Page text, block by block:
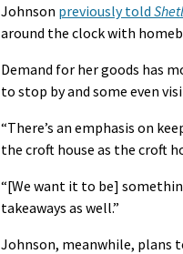
Johnson previously told
around the clock with
Demand for her goods has
to stop by and some even
“There’s an emphasis on
the croft house as the croft
“[We want it to be]
takeaways as well.”
Johnson, meanwhile, plans